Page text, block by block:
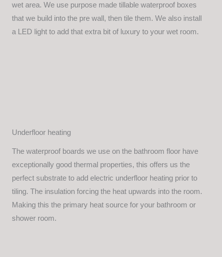
wet area. We use purpose made tillable waterproof boxes
that we build into the pre wall, then tile them. We also install
a LED light to add that extra bit of luxury to your wet room.
Underfloor heating
The waterproof boards we use on the bathroom floor have
exceptionally good thermal properties, this offers us the
perfect substrate to add electric underfloor heating prior to
tiling. The insulation forcing the heat upwards into the room.
Making this the primary heat source for your bathroom or
shower room.